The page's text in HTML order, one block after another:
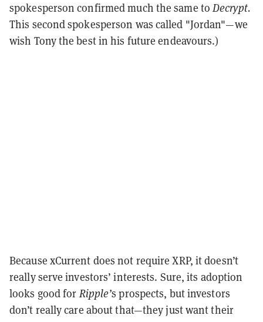
spokesperson confirmed much the same toDecrypt.
This second spokesperson was called "Jordan"—we
wish Tony the best in his future endeavours.)
Because xCurrent does not require XRP, it doesn’t
really serve investors’ interests. Sure, its adoption
looks good for Ripple’s prospects, but investors
don’t really care about that—they just want their